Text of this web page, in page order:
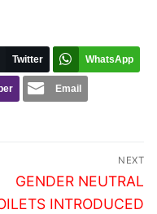
Twitter WhatsApp
Email
NEXT
Next
post:
GENDER NEUTRAL
INTRODUCED